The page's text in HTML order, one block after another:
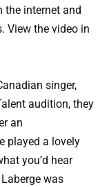
the internet and
View the video in
singer,
audition, they
an
played a lovely
you’d hear
was